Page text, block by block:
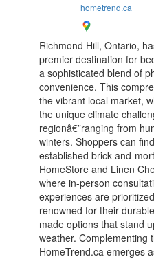
hometrend.ca
Richmond Hill, Ontario,
premier destination for
a sophisticated blend of
convenience. This
the vibrant local market,
the unique climate
regionâ€”ranging from
winters. Shoppers can
established brick-and-
HomeStore and Linen
where in-person
experiences are
renowned for their
made options that stand
weather. Complementing
HomeTrend.ca emerges